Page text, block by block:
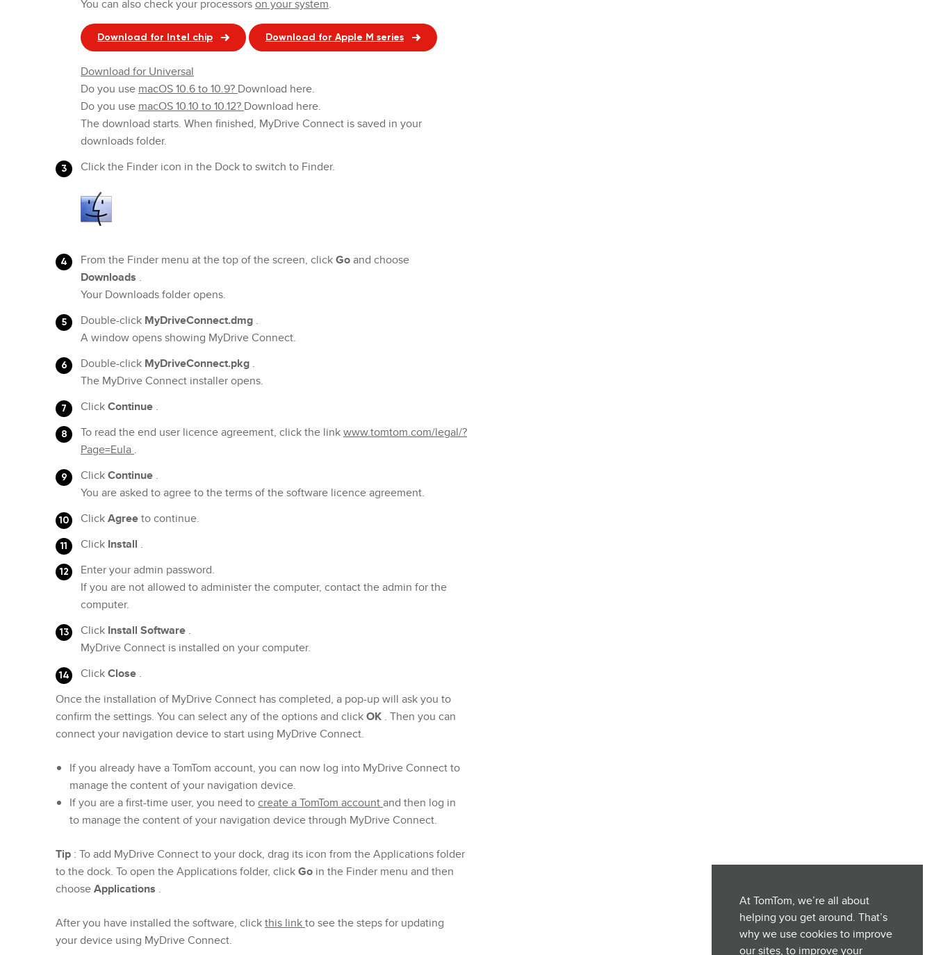
At TomTom, we’re all about
helping you get around. That’s
why we use cookies to improve
our sites, to improve your
You can also check your processorson your system.
Download for Intel chip Download for Apple M series
Download for Universal
Do you use macOS 10.6 to 10.9? Download here.
Do you use macOS 10.10 to 10.12? Download here.
The download starts. When finished, MyDrive Connect is saved in your
downloads folder.
Click the Finder icon in the Dock to switch to Finder.
From the Finder menu at the top of the screen, clickGoand choose
Downloads .
Your Downloads folder opens.
Double-click MyDriveConnect.dmg .
A window opens showing MyDrive Connect.
Double-click MyDriveConnect.pkg .
The MyDrive Connect installer opens.
ClickContinue .
To read the end user licence agreement, click the linkwww.tomtom.com/legal/?
Page=Eula .
ClickContinue .
You are asked to agree to the terms of the software licence agreement.
ClickAgreeto continue.
Click Install .
Enter your admin password.
If you are not allowed to administer the computer, contact the admin for the
computer.
Click Install Software .
MyDrive Connect is installed on your computer.
ClickClose .
Once the installation of MyDrive Connect has completed, a pop-up will ask you to
confirm the settings. You can select any of the options and clickOK . Then you can
connect your navigation device to start using MyDrive Connect.
If you already have a TomTom account, you can now log into MyDrive Connect to
manage the content of your navigation device.
If you are a first-time user, you need tocreate a TomTom accountand then log in
to manage the content of your navigation device through MyDrive Connect.
Tip : To add MyDrive Connect to your dock, drag its icon from the Applications folder
to the dock. To open the Applications folder, clickGo in the Finder menu and then
chooseApplications .
After you have installed the software, clickthis linkto see the steps for updating
your device using MyDrive Connect.